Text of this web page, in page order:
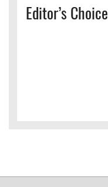
Editor’s Choice